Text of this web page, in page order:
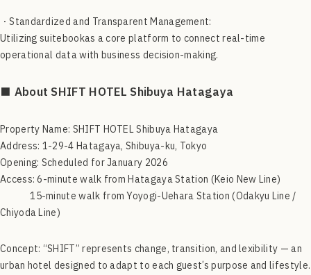
・Standardized and Transparent Management:
Utilizing suitebookas a core platform to connect real-time
operational data with business decision-making.
■ About SHIFT HOTEL Shibuya Hatagaya
Property Name: SHIFT HOTEL Shibuya Hatagaya
Address: 1-29-4 Hatagaya, Shibuya-ku, Tokyo
Opening: Scheduled for January 2026
Access: 6-minute walk from Hatagaya Station (Keio New Line)
15-minute walk from Yoyogi-Uehara Station (Odakyu Line /
Chiyoda Line)
Concept: “SHIFT” represents change, transition, and lexibility — an
urban hotel designed to adapt to each guest’s purpose and lifestyle.